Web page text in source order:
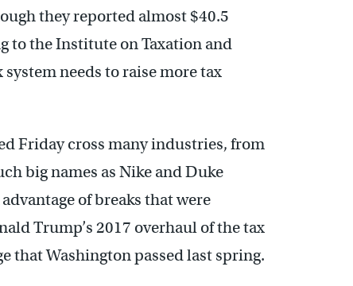
they reported almost $40.5
to the Institute on Taxation and
needs to raise more tax
Friday cross many industries, from
big names as Nike and Duke
of breaks that were
Trump’s 2017 overhaul of the tax
that Washington passed last spring.